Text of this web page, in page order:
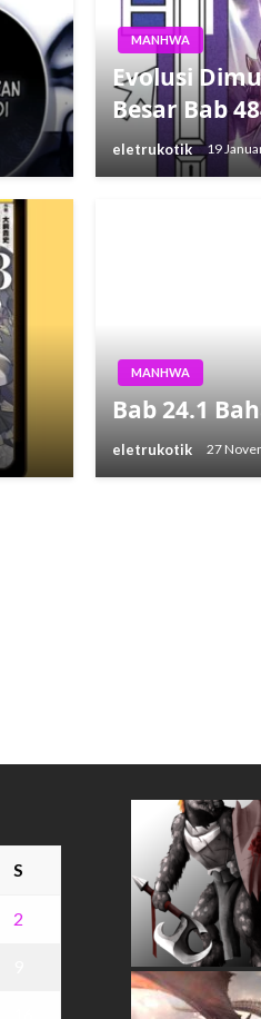
MANHWA
Evolusi
Besar Bab
eletrukotik 19
MANHWA
Bab 24.1
eletrukotik 27
S
2